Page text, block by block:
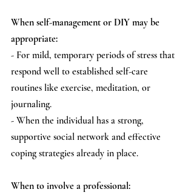
When self-management or DIY may be
appropriate:
- For mild, temporary periods of stress that
respond well to established self-care
routines like exercise, meditation, or
journaling.
- When the individual has a strong,
supportive social network and effective
coping strategies already in place.
When to involve a professional: